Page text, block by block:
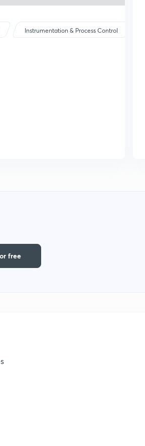
Instrumentation & Process Control
free